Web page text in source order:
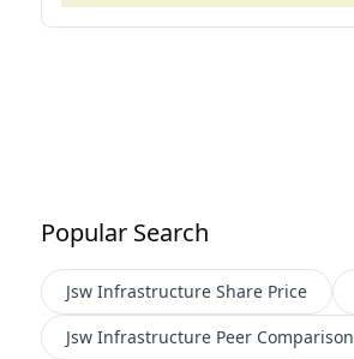
Popular Search
Jsw Infrastructure Share Price
Jsw Infrastructure Peer Comparison